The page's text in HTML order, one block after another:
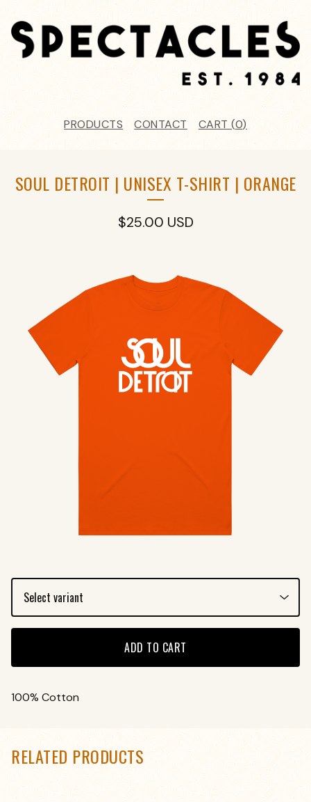
PRODUCTS CONTACT CART (0)
SOUL DETROIT | UNISEX T-SHIRT | ORANGE
$25.00 USD
ADD TO CART
100% Cotton
RELATED PRODUCTS